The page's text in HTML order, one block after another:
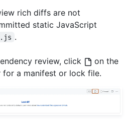
rich diffs are not
static JavaScript
.
review, click
on the
for a manifest or lock file.